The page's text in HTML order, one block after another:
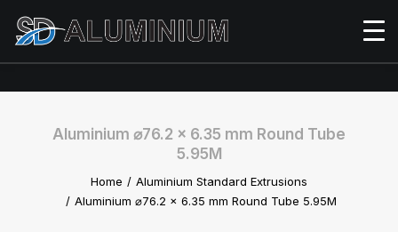
Aluminium ⌀76.2 x 6.35 mm Round Tube
5.95M
Home
Aluminium Standard Extrusions
Aluminium ⌀76.2 x 6.35 mm Round Tube 5.95M